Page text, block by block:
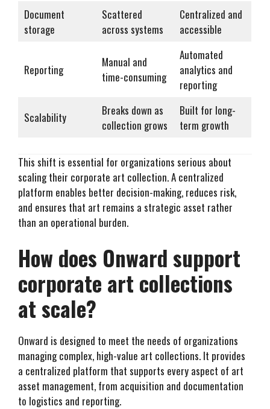
Document
storage
Scattered
across systems
Centralized and
accessible
Reporting
Manual and
time-consuming
Automated
analytics and
reporting
Scalability
Breaks down as
collection grows
Built for long-
term growth
This shift is essential for organizations serious about
scaling their corporate art collection. A centralized
platform enables better decision-making, reduces risk,
and ensures that art remains a strategic asset rather
than an operational burden.
How does Onward support
corporate art collections
at scale?
Onward is designed to meet the needs of organizations
managing complex, high-value art collections. It provides
a centralized platform that supports every aspect of art
asset management, from acquisition and documentation
to logistics and reporting.